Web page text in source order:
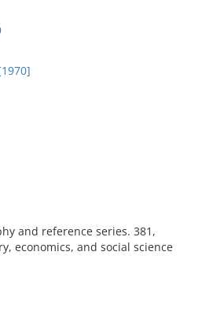
and reference series. 381,
economics, and social science